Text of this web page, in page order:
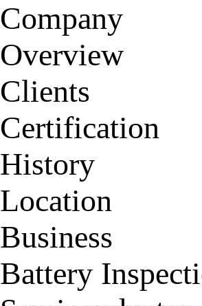
Company
Overview
Clients
Certification
History
Location
Business
Battery